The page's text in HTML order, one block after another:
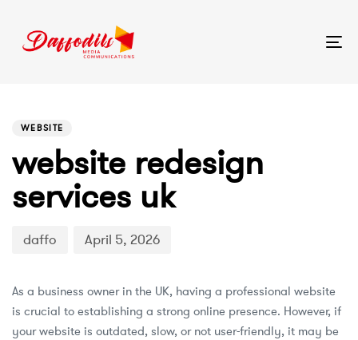
WEBSITE
website redesign
services uk
daffo April 5, 2026
As a business owner in the UK, having a professional website
is crucial to establishing a strong online presence. However, if
your website is outdated, slow, or not user-friendly, it may be